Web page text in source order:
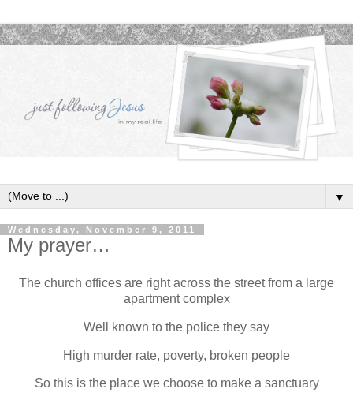
▼
Wednesday, November 9, 2011
My prayer…
The church offices are right across the street from a large
apartment complex
Well known to the police they say
High murder rate, poverty, broken people
So this is the place we choose to make a sanctuary